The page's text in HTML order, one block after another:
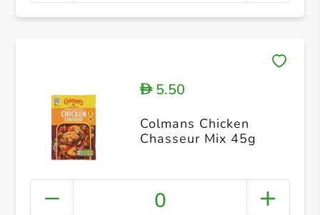
D5.50
Colmans Chicken
Chasseur Mix 45g
0